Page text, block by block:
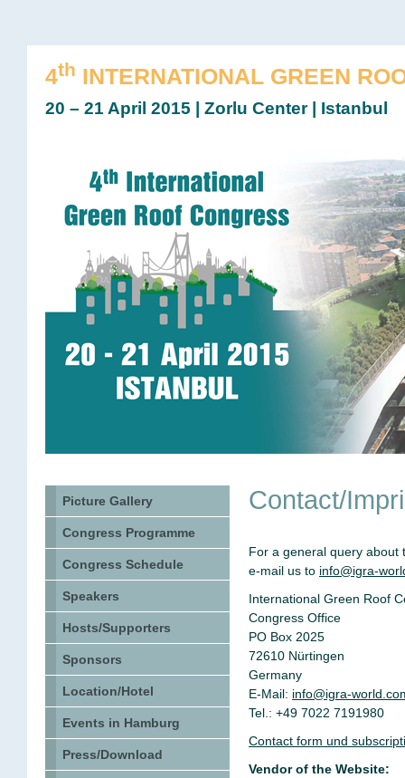
4th INTERNATIONAL GREEN
20 – 21 April 2015 | Zorlu Center | Istanbul
Picture Gallery
Congress Programme
Congress Schedule
Speakers
Hosts/Supporters
Sponsors
Location/Hotel
Events in Hamburg
Press/Download
Contact/
For a general query about
e-mail us to info@igra-
International Green Roof
Congress Office
PO Box 2025
72610 Nürtingen
Germany
E-Mail: info@igra-
Tel.: +49 7022 7191980
Contact form und
Vendor of the Website: